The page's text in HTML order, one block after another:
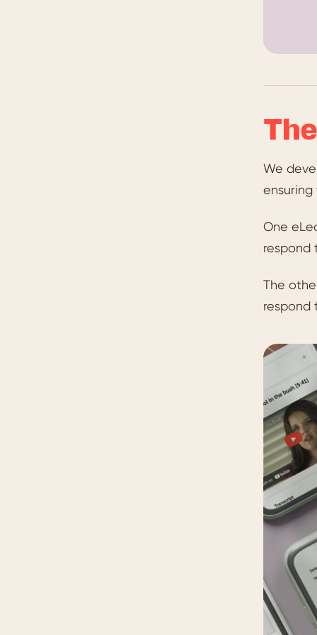
We
One
respond
The
respond